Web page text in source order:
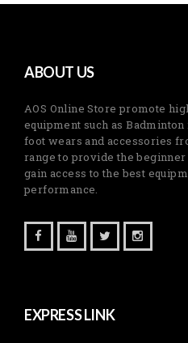
ABOUT US
AOS Online Store promote
equipment such as
foot wears and accessories
range to provide the
gain access to the best
performance.
EXPRESS LINK